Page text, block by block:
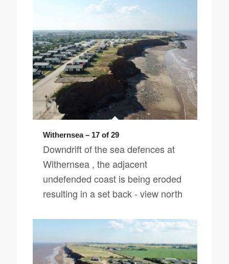
Withernsea – 17 of 29
Downdrift of the sea defences at
Withernsea , the adjacent
undefended coast is being eroded
resulting in a set back - view north